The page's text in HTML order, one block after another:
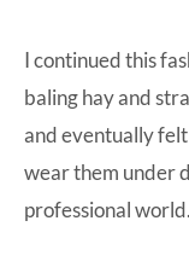
I continued this
baling hay and
and eventually
wear them under
professional world.